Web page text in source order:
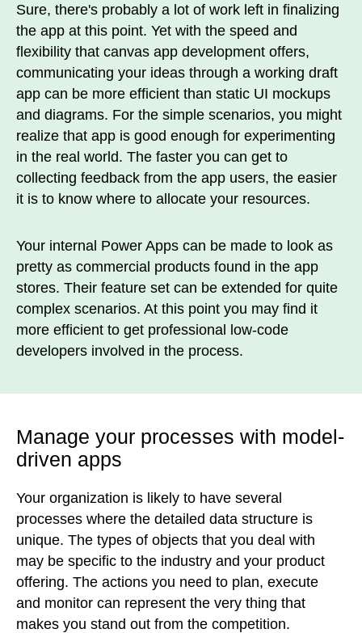
Sure, there's probably a lot of work left in finalizing
the app at this point. Yet with the speed and
flexibility that canvas app development offers,
communicating your ideas through a working draft
app can be more efficient than static UI mockups
and diagrams. For the simple scenarios, you might
realize that app is good enough for experimenting
in the real world. The faster you can get to
collecting feedback from the app users, the easier
it is to know where to allocate your resources.
Your internal Power Apps can be made to look as
pretty as commercial products found in the app
stores. Their feature set can be extended for quite
complex scenarios. At this point you may find it
more efficient to get professional low-code
developers involved in the process.
Manage your processes with model-
driven apps
Your organization is likely to have several
processes where the detailed data structure is
unique. The types of objects that you deal with
may be specific to the industry and your product
offering. The actions you need to plan, execute
and monitor can represent the very thing that
makes you stand out from the competition.